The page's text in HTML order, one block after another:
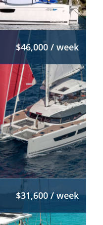
$46,000 / week
$31,600 / week